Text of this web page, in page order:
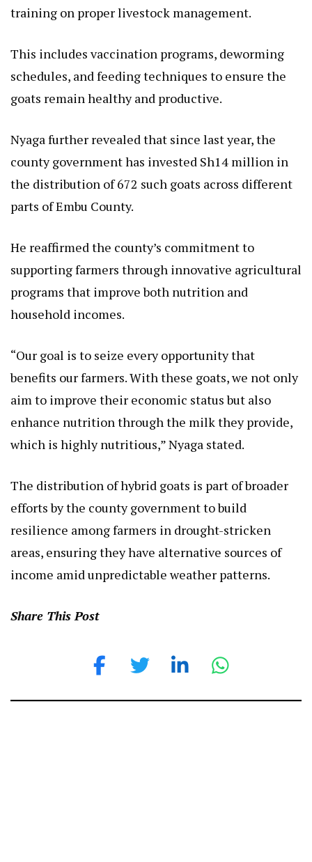
training on proper livestock management.
This includes vaccination programs, deworming
schedules, and feeding techniques to ensure the
goats remain healthy and productive.
Nyaga further revealed that since last year, the
county government has invested Sh14 million in
the distribution of 672 such goats across different
parts of Embu County.
He reaffirmed the county’s commitment to
supporting farmers through innovative agricultural
programs that improve both nutrition and
household incomes.
“Our goal is to seize every opportunity that
benefits our farmers. With these goats, we not only
aim to improve their economic status but also
enhance nutrition through the milk they provide,
which is highly nutritious,” Nyaga stated.
The distribution of hybrid goats is part of broader
efforts by the county government to build
resilience among farmers in drought-stricken
areas, ensuring they have alternative sources of
income amid unpredictable weather patterns.
Share This Post